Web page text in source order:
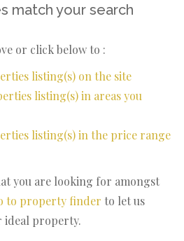
match your search
or click below to :
listing(s) on the site
listing(s) in areas you
listing(s) in the price range
you are looking for amongst
to property finder to let us
ideal property.